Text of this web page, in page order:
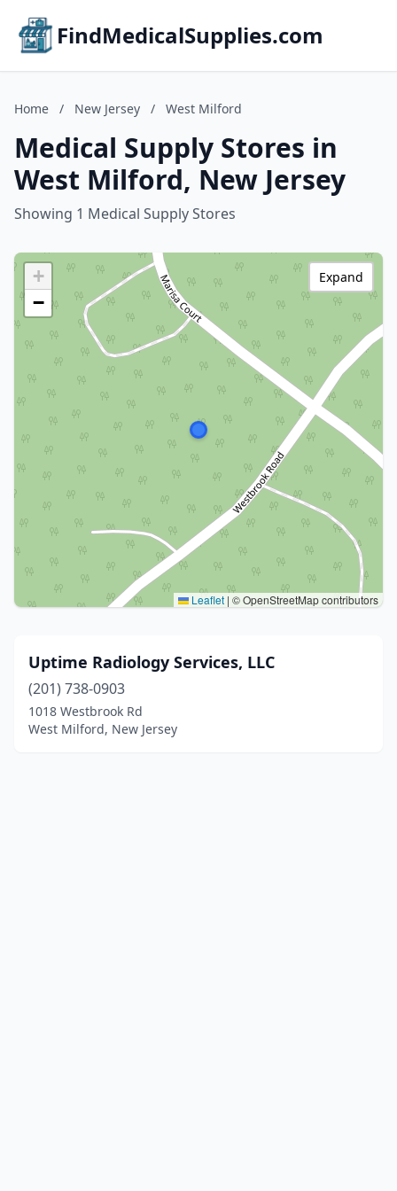
FindMedicalSupplies.com
Home / New Jersey / West Milford
Medical Supply Stores in
West Milford, New Jersey
Showing 1 Medical Supply Stores
+
−
Leaflet | © OpenStreetMap contributors
Expand
Uptime Radiology Services, LLC
(201) 738-0903
1018 Westbrook Rd
West Milford, New Jersey